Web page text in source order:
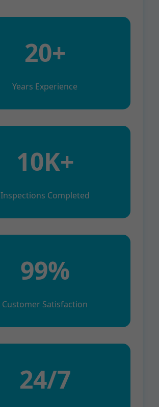
20+
Years Experience
10K+
Inspections Completed
99%
Customer Satisfaction
24/7